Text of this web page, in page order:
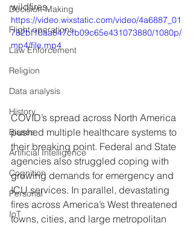
Decision-Making
Flight operations
Law Enforcement
Religion
Data analysis
History
Biases
Artificial Intelligence
Cognition
Personal
IoT
wildfires.
https://video.wixstatic.com/video/4a6887_01
782bf10aa847cfb09c65e431073880/1080p/
mp4/file.mp4
COVID’s spread across North America
pushed multiple healthcare systems to
their breaking point. Federal and State
agencies also struggled coping with
growing demands for emergency and
ICU services. In parallel, devastating
fires across America’s West threatened
towns, cities, and large metropolitan